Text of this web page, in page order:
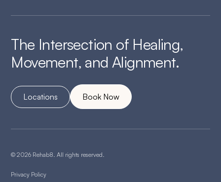
The Intersection of Healing,
Movement, and Alignment.
Locations Book Now
© 2026 Rehab8. All rights reserved.
Privacy Policy